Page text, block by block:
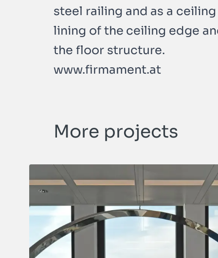
steel railing and as a
lining of the ceiling edge
the floor structure.
www.firmament.at
More projects